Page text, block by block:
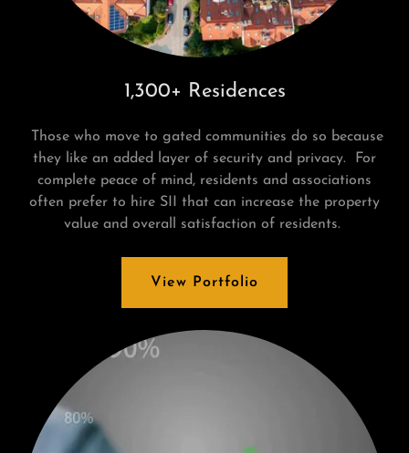
1,300+ Residences
Those who move to gated communities do so because
they like an added layer of security and privacy. For
complete peace of mind, residents and associations
often prefer to hire SII that can increase the property
value and overall satisfaction of residents.
View Portfolio